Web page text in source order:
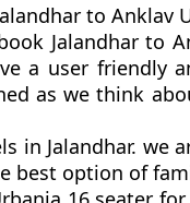
to
Jalandhar to
a user friendly
as we think
in Jalandhar.
best option of